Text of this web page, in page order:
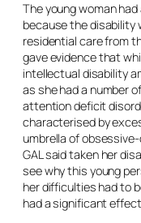
The young woman
because the disability
residential care from
gave evidence that
intellectual disability
as she had a number
attention deficit
characterised by
umbrella of
GAL said taken her
see why this young
her difficulties had to
had a significant